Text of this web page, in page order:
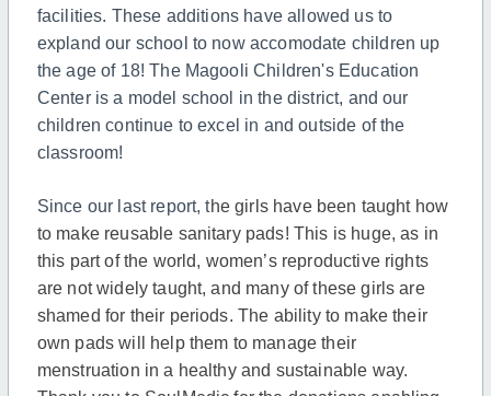
facilities. These additions have allowed us to
expland our school to now accomodate children up
the age of 18! The Magooli Children's Education
Center is a model school in the district, and our
children continue to excel in and outside of the
classroom!
Since our last report, the girls have been taught how
to make reusable sanitary pads! This is huge, as in
this part of the world, women’s reproductive rights
are not widely taught, and many of these girls are
shamed for their periods. The ability to make their
own pads will help them to manage their
menstruation in a healthy and sustainable way.